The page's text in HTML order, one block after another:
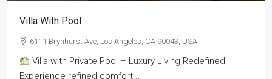
Villa With Pool
6111 Brynhurst Ave, Los Angeles, CA 90043, USA
Villa with Private Pool – Luxury Living Redefined
Experience refined comfort...